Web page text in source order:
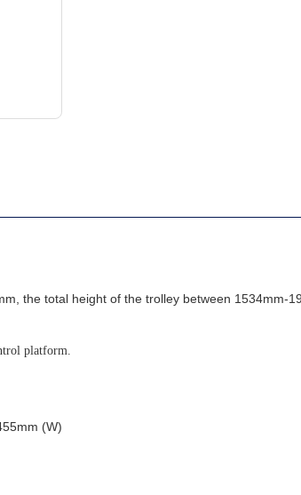
the total height of the trolley between 1534mm-
platform.
(W)